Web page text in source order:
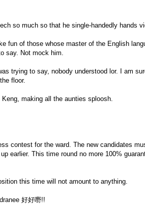
so much so that he single-handedly hands
fun of those whose master of the English
say. Not mock him.
trying to say, nobody understood lor. I am
floor.
making all the aunties sploosh.
contest for the ward. The new candidates
earlier. This time round no more 100%
this time will not amount to anything.
好好嘢!!